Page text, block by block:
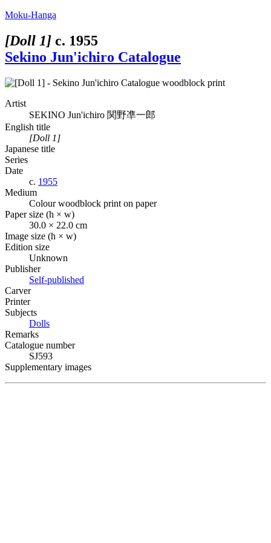
Moku-Hanga
[Doll 1] c. 1955
Sekino Jun'ichiro Catalogue
Artist
SEKINO Jun'ichiro 関野凖一郎
English title
[Doll 1]
Japanese title
Series
Date
c. 1955
Medium
Colour woodblock print on paper
Paper size (h × w)
30.0 × 22.0 cm
Image size (h × w)
Edition size
Unknown
Publisher
Self-published
Carver
Printer
Subjects
Dolls
Remarks
Catalogue number
SJ593
Supplementary images